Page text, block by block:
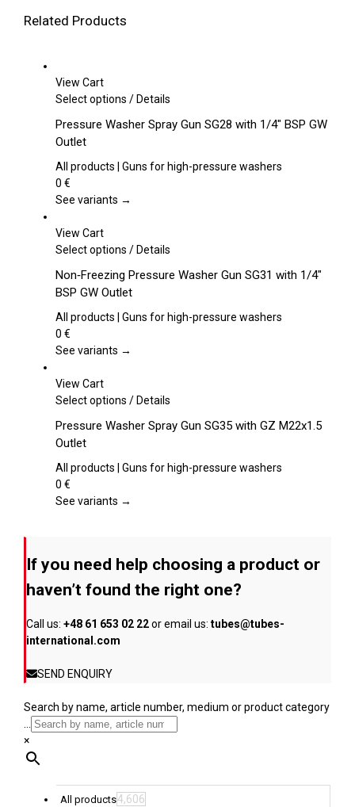
Related Products
View Cart
Select options This
has
variants.
options
chosen
the
product
page
/Details
Pressure Washer Spray Gun SG28 with 1/4″ BSP GW
Outlet
All products | Guns for high-pressure washers
0 €
See variants →
View Cart
Select options This
has
multiple
variants.
options
chosen
the
page
/Details
Non‑Freezing Pressure Washer Gun SG31 with 1/4″
BSP GW Outlet
All products | Guns for high-pressure washers
0 €
See variants →
View Cart
Select options This
has
variants.
options
on
the
product
page
/Details
Pressure Washer Spray Gun SG35 with GZ M22x1.5
Outlet
All products | Guns for high-pressure washers
0 €
See variants →
If you need help choosing a product or
haven’t found the right one?
Call us: +48 61 653 02 22or email us: tubes@tubes-
international.com
SEND ENQUIRY
Search by name, article number, medium or product category
...
×
All products4,606